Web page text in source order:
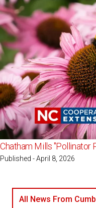
Chatham Mills "Pollinator
Published - April 8, 2026
All News From